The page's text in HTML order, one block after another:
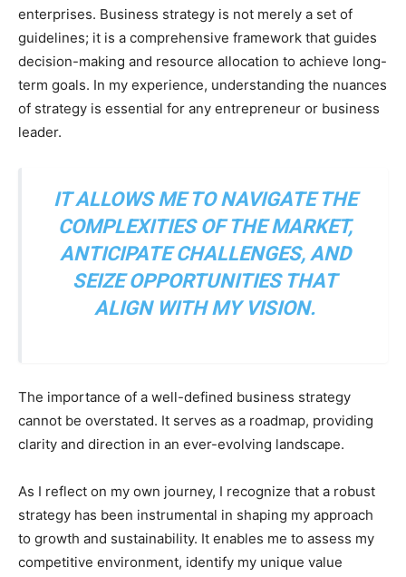
enterprises. Business strategy is not merely a set of
guidelines; it is a comprehensive framework that guides
decision-making and resource allocation to achieve long-
term goals. In my experience, understanding the nuances
of strategy is essential for any entrepreneur or business
leader.
IT ALLOWS ME TO NAVIGATE THE
COMPLEXITIES OF THE MARKET,
ANTICIPATE CHALLENGES, AND
SEIZE OPPORTUNITIES THAT
ALIGN WITH MY VISION.
The importance of a well-defined business strategy
cannot be overstated. It serves as a roadmap, providing
clarity and direction in an ever-evolving landscape.
As I reflect on my own journey, I recognize that a robust
strategy has been instrumental in shaping my approach
to growth and sustainability. It enables me to assess my
competitive environment, identify my unique value